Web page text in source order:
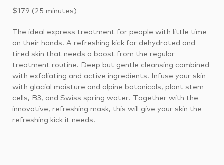
$179 (25 minutes)
The ideal express treatment for people with little time
on their hands. A refreshing kick for dehydrated and
tired skin that needs a boost from the regular
treatment routine. Deep but gentle cleansing combined
with exfoliating and active ingredients. Infuse your skin
with glacial moisture and alpine botanicals, plant stem
cells, B3, and Swiss spring water. Together with the
innovative, refreshing mask, this will give your skin the
refreshing kick it needs.